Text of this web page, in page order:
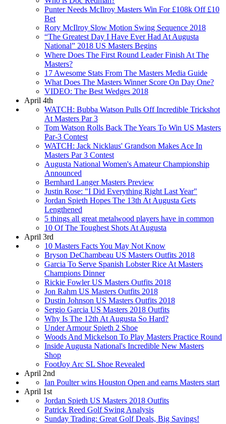
Punter Needs McIlroy Masters Win For £108k Off £10
Bet
Rory McIlroy Slow Motion Swing Sequence 2018
“The Greatest Day I Have Ever Had At Augusta
National” 2018 US Masters Begins
Where Does The First Round Leader Finish At The
Masters?
17 Awesome Stats From The Masters Media Guide
What Does The Masters Winner Score On Day One?
VIDEO: The Best Wedges 2018
April 4th
WATCH: Bubba Watson Pulls Off Incredible Trickshot
At Masters Par 3
Tom Watson Rolls Back The Years To Win US Masters
Par-3 Contest
WATCH: Jack Nicklaus' Grandson Makes Ace In
Masters Par 3 Contest
Augusta National Women's Amateur Championship
Announced
Bernhard Langer Masters Preview
Justin Rose: "I Did Everything Right Last Year"
Jordan Spieth Hopes The 13th At Augusta Gets
Lengthened
5 things all great metalwood players have in common
10 Of The Toughest Shots At Augusta
April 3rd
10 Masters Facts You May Not Know
Bryson DeChambeau US Masters Outfits 2018
Garcia To Serve Spanish Lobster Rice At Masters
Champions Dinner
Rickie Fowler US Masters Outfits 2018
Jon Rahm US Masters Outfits 2018
Dustin Johnson US Masters Outfits 2018
Sergio Garcia US Masters 2018 Outfits
Why Is The 12th At Augusta So Hard?
Under Armour Spieth 2 Shoe
Woods And Mickelson To Play Masters Practice Round
Inside Augusta National's Incredible New Masters
Shop
FootJoy Arc SL Shoe Revealed
April 2nd
Ian Poulter wins Houston Open and earns Masters start
April 1st
Jordan Spieth US Masters 2018 Outfits
Patrick Reed Golf Swing Analysis
Sunday Trading: Great Golf Deals, Big Savings!